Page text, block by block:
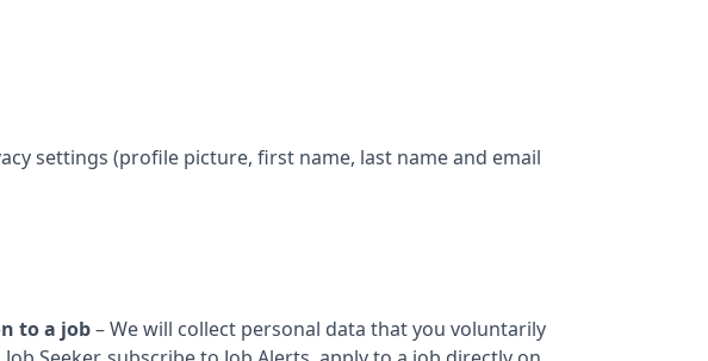
settings (profile picture, first name, last name and email
to a job– We will collect personal data that you voluntarily